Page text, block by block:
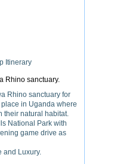
Rhino sanctuary.
Rhino sanctuary for
in Uganda where
their natural habitat.
National Park with
game drive as
and Luxury.